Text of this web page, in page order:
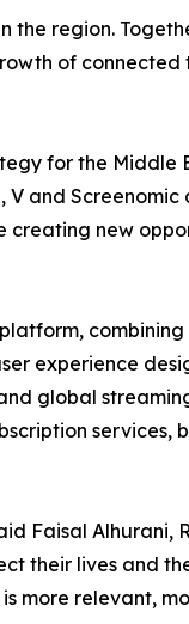
the region.
of connected
for the Middle
and Screenomic
new
experience
global
services,
Faisal Alhurani,
their lives and
more relevant,